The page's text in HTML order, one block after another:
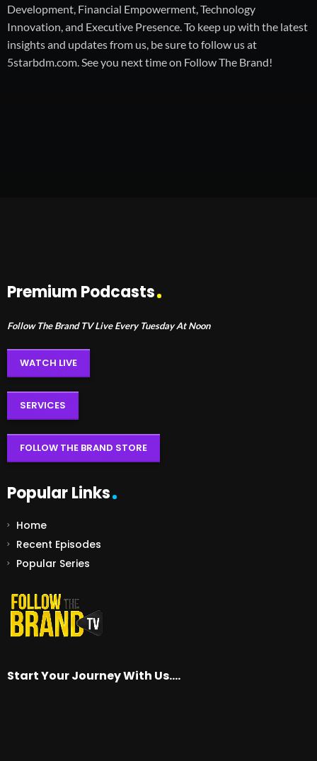
Development, Financial Empowerment, Technology
Innovation, and Executive Presence. To keep up with the latest
insights and updates from us, be sure to follow us at
5starbdm.com. See you next time on Follow The Brand!
Premium Podcasts
Follow The Brand TV Live Every Tuesday At Noon
WATCH LIVE
SERVICES
FOLLOW THE BRAND STORE
Popular Links
Home
Recent Episodes
Popular Series
Start Your Journey With Us….